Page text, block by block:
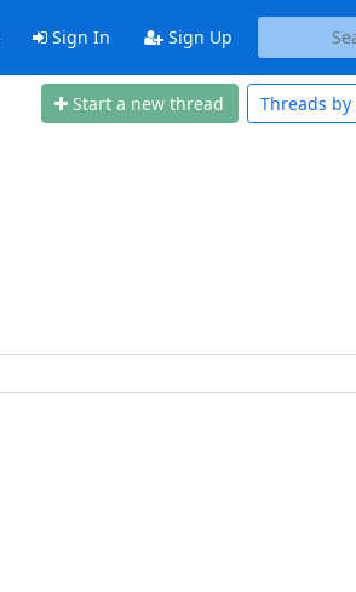
Sign In Sign Up
Start a new thread Threads by